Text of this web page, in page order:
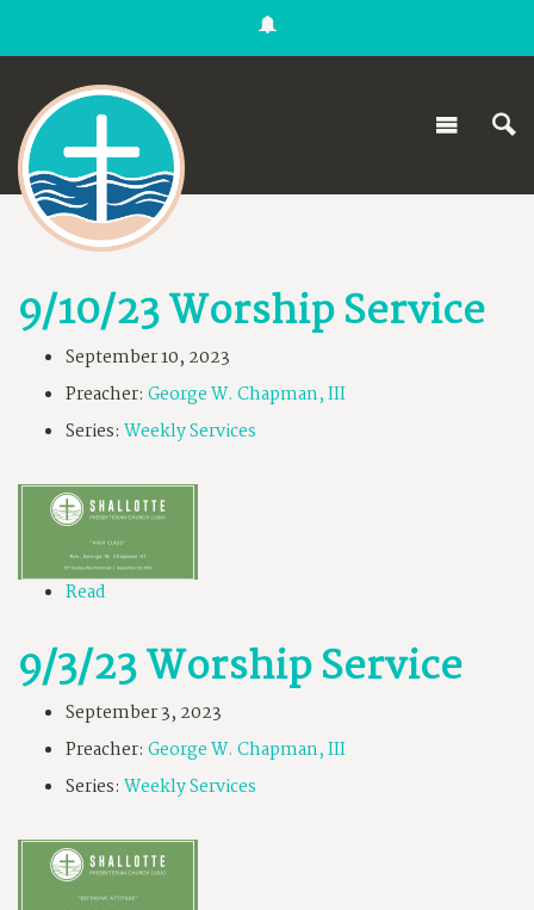
9/10/23 Worship Service
September 10, 2023
Preacher: George W. Chapman, III
Series: Weekly Services
Read
9/3/23 Worship Service
September 3, 2023
Preacher: George W. Chapman, III
Series: Weekly Services